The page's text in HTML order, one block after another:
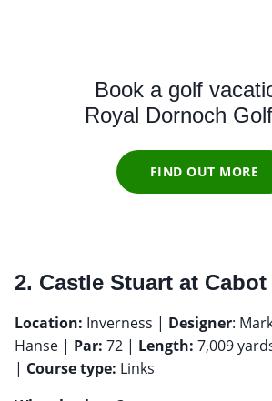
Book a golf
Royal Dornoch
FIND OUT MORE
2. Castle Stuart at
Location: Inverness | Designer:
Hanse | Par: 72 | Length: 7,009
| Course type: Links